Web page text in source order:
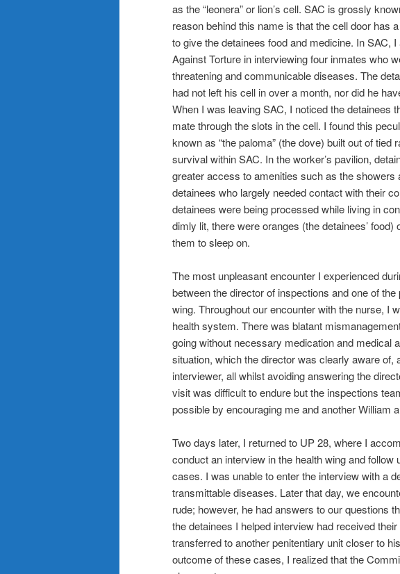
as the “leonera” or lion’s cell. SAC is grossly
reason behind this name is that the cell door has
to give the detainees food and medicine. In SAC,
Against Torture in interviewing four inmates who
threatening and communicable diseases. The
had not left his cell in over a month, nor did he
When I was leaving SAC, I noticed the detainees
mate through the slots in the cell. I found this
known as “the paloma” (the dove) built out of
survival within SAC. In the worker’s pavilion,
greater access to amenities such as the
detainees who largely needed contact with their
detainees were being processed while living in
dimly lit, there were oranges (the detainees’
them to sleep on.
The most unpleasant encounter I experienced
between the director of inspections and one of
wing. Throughout our encounter with the nurse, I
health system. There was blatant
going without necessary medication and medical
situation, which the director was clearly aware of,
interviewer, all whilst avoiding answering the
visit was difficult to endure but the inspections
possible by encouraging me and another William
Two days later, I returned to UP 28, where I
conduct an interview in the health wing and
cases. I was unable to enter the interview with a
transmittable diseases. Later that day, we
rude; however, he had answers to our questions
the detainees I helped interview had received
transferred to another penitentiary unit closer to
outcome of these cases, I realized that the